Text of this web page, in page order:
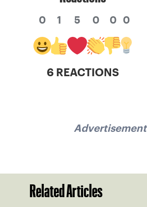
0 1 5 0 0 0
6 REACTIONS
Advertisement
Related Articles